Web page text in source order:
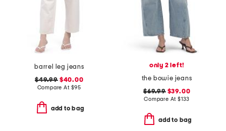
barrel leg jeans
$49.99$40.00
Compare At $95
add to bag
only 2 left!
the bowie jeans
$69.99$39.00
Compare At $133
add to bag